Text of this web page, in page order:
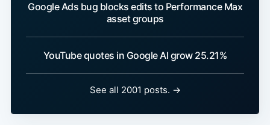
Google Ads bug blocks edits to Performance Max
asset groups
YouTube quotes in Google AI grow 25.21%
See all 2001 posts. →